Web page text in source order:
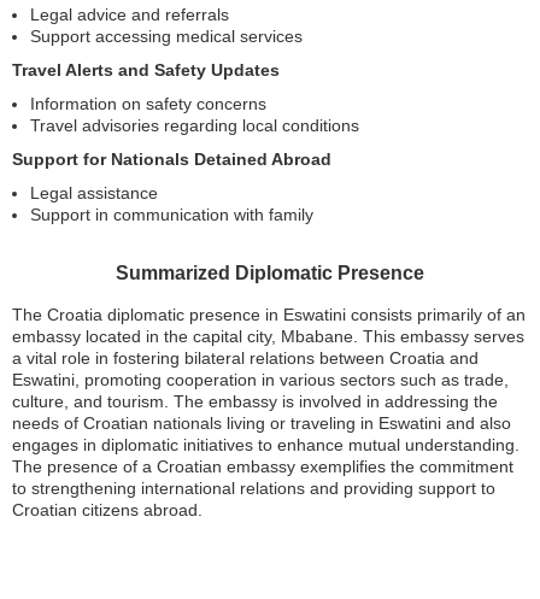
Legal advice and referrals
Support accessing medical services
Travel Alerts and Safety Updates
Information on safety concerns
Travel advisories regarding local conditions
Support for Nationals Detained Abroad
Legal assistance
Support in communication with family
Summarized Diplomatic Presence
The Croatia diplomatic presence in Eswatini consists primarily of an
embassy located in the capital city, Mbabane. This embassy serves
a vital role in fostering bilateral relations between Croatia and
Eswatini, promoting cooperation in various sectors such as trade,
culture, and tourism. The embassy is involved in addressing the
needs of Croatian nationals living or traveling in Eswatini and also
engages in diplomatic initiatives to enhance mutual understanding.
The presence of a Croatian embassy exemplifies the commitment
to strengthening international relations and providing support to
Croatian citizens abroad.